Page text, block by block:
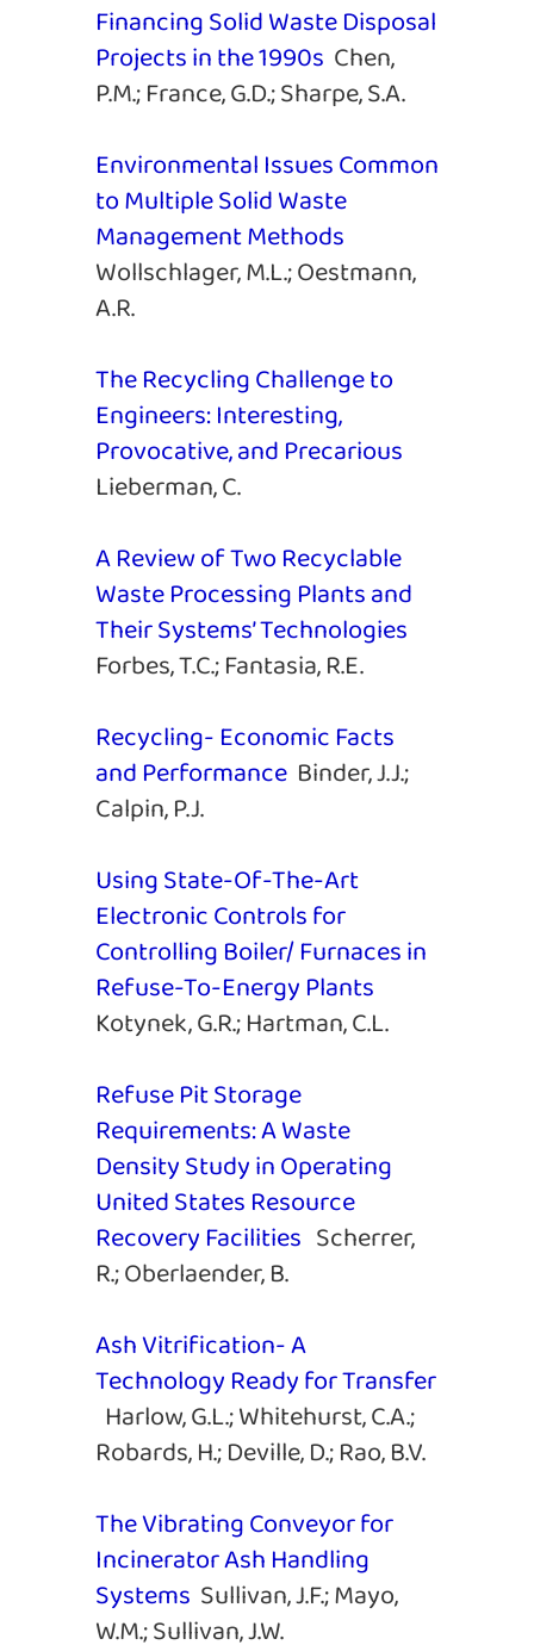
Financing Solid Waste Disposal
Projects in the 1990s Chen,
P.M.; France, G.D.; Sharpe, S.A.
Environmental Issues Common
to Multiple Solid Waste
Management Methods
Wollschlager, M.L.; Oestmann,
A.R.
The Recycling Challenge to
Engineers: Interesting,
Provocative, and Precarious
Lieberman, C.
A Review of Two Recyclable
Waste Processing Plants and
Their Systems’ Technologies
Forbes, T.C.; Fantasia, R.E.
Recycling- Economic Facts
and Performance Binder, J.J.;
Calpin, P.J.
Using State-Of-The-Art
Electronic Controls for
Controlling Boiler/ Furnaces in
Refuse-To-Energy Plants
Kotynek, G.R.; Hartman, C.L.
Refuse Pit Storage
Requirements: A Waste
Density Study in Operating
United States Resource
Recovery Facilities Scherrer,
R.; Oberlaender, B.
Ash Vitrification- A
Technology Ready for Transfer
Harlow, G.L.; Whitehurst, C.A.;
Robards, H.; Deville, D.; Rao, B.V.
The Vibrating Conveyor for
Incinerator Ash Handling
Systems Sullivan, J.F.; Mayo,
W.M.; Sullivan, J.W.